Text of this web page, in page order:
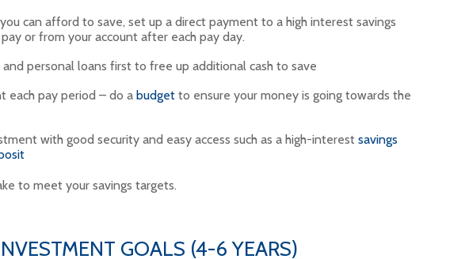
can afford to save, set up a direct payment to a high interest savings
or from your account after each pay day.
personal loans first to free up additional cash to save
each pay period – do a budget to ensure your money is going towards the
with good security and easy access such as a high-interest savings
to meet your savings targets.
GOALS (4-6 YEARS)